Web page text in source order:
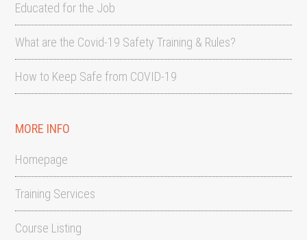
Educated for the Job
What are the Covid-19 Safety Training & Rules?
How to Keep Safe from COVID-19
MORE INFO
Homepage
Training Services
Course Listing